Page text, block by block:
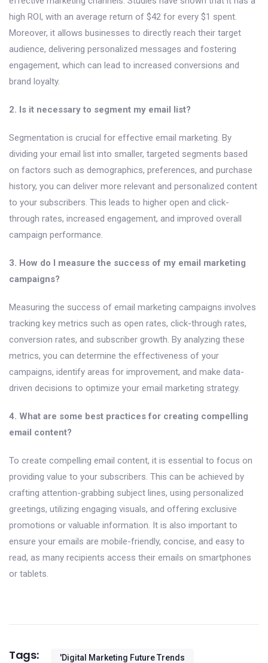
high ROI, with an average return of $42 for every $1 spent.
Moreover, it allows businesses to directly reach their target
audience, delivering personalized messages and fostering
engagement, which can lead to increased conversions and
brand loyalty.
2. Is it necessary to segment my email list?
Segmentation is crucial for effective email marketing. By
dividing your email list into smaller, targeted segments based
on factors such as demographics, preferences, and purchase
history, you can deliver more relevant and personalized content
to your subscribers. This leads to higher open and click-
through rates, increased engagement, and improved overall
campaign performance.
3. How do I measure the success of my email marketing
campaigns?
Measuring the success of email marketing campaigns involves
tracking key metrics such as open rates, click-through rates,
conversion rates, and subscriber growth. By analyzing these
metrics, you can determine the effectiveness of your
campaigns, identify areas for improvement, and make data-
driven decisions to optimize your email marketing strategy.
4. What are some best practices for creating compelling
email content?
To create compelling email content, it is essential to focus on
providing value to your subscribers. This can be achieved by
crafting attention-grabbing subject lines, using personalized
greetings, utilizing engaging visuals, and offering exclusive
promotions or valuable information. It is also important to
ensure your emails are mobile-friendly, concise, and easy to
read, as many recipients access their emails on smartphones
or tablets.
Tags: 'digital Marketing Future Trends